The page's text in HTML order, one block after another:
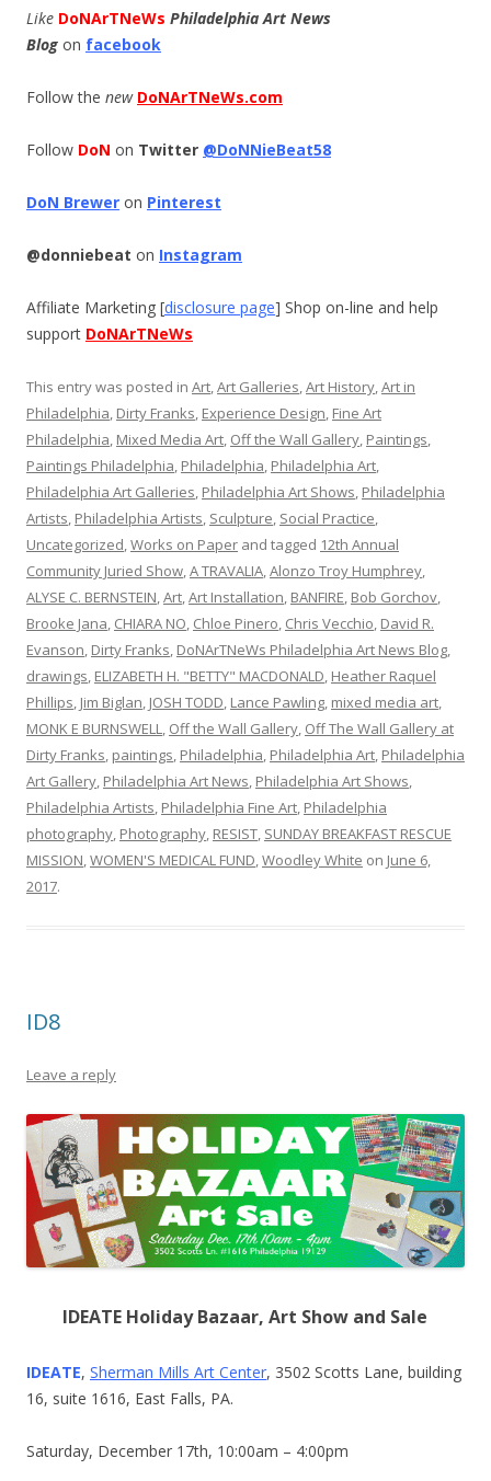
Like DoNArTNeWs Philadelphia Art News
Blog on facebook
Follow the new DoNArTNeWs.com
Follow DoN on Twitter @DoNNieBeat58
DoN Brewer on Pinterest
@donniebeat on Instagram
Affiliate Marketing [disclosure page] Shop on-line and help
support DoNArTNeWs
This entry was posted in Art,Art Galleries,Art History,Art in
Philadelphia, Dirty Franks, Experience Design, Fine Art
Philadelphia, Mixed Media Art, Off the Wall Gallery, Paintings,
Paintings Philadelphia, Philadelphia, Philadelphia Art,
Philadelphia Art Galleries, Philadelphia Art Shows, Philadelphia
Artists, Philadelphia Artists, Sculpture, Social Practice,
Uncategorized,Works on Paper and tagged 12th Annual
Community Juried Show,A TRAVALIA,Alonzo Troy Humphrey,
ALYSE C. BERNSTEIN,Art,Art Installation, BANFIRE, Bob Gorchov,
Brooke Jana, CHIARA NO, Chloe Pinero, Chris Vecchio, David R.
Evanson, Dirty Franks, DoNArTNeWs Philadelphia Art News Blog,
drawings, ELIZABETH H. "BETTY" MACDONALD, Heather Raquel
Phillips, Jim Biglan, JOSH TODD, Lance Pawling, mixed media art,
MONK E BURNSWELL, Off the Wall Gallery, Off The Wall Gallery at
Dirty Franks, paintings, Philadelphia, Philadelphia Art, Philadelphia
Art Gallery, Philadelphia Art News, Philadelphia Art Shows,
Philadelphia Artists, Philadelphia Fine Art, Philadelphia
photography, Photography, RESIST, SUNDAY BREAKFAST RESCUE
MISSION,WOMEN'S MEDICAL FUND,Woodley White on June 6,
2017.
ID8
Leave a reply
IDEATE Holiday Bazaar, Art Show and Sale
IDEATE, Sherman Mills Art Center, 3502 Scotts Lane, building
16, suite 1616, East Falls, PA.
Saturday, December 17th, 10:00am – 4:00pm